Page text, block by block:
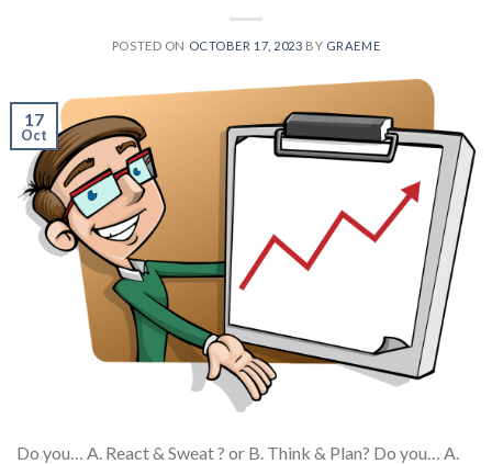
POSTED ON OCTOBER 17, 2023 BY GRAEME
17
Oct
Do you… A. React & Sweat ? or B. Think & Plan? Do you… A.